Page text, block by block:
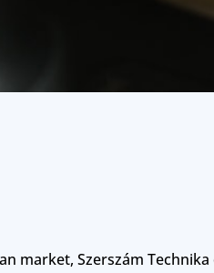
market, Szerszám